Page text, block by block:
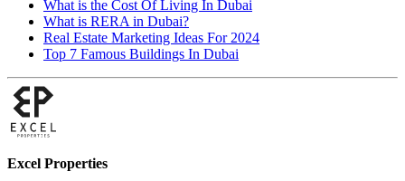
What is the Cost Of Living In Dubai
What is RERA in Dubai?
Real Estate Marketing Ideas For 2024
Top 7 Famous Buildings In Dubai
Excel Properties